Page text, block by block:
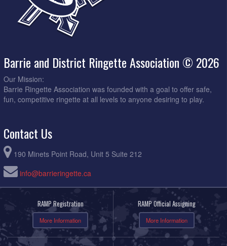
Barrie and District Ringette Association © 2026
Our Mission:
Barrie Ringette Association was founded with a goal to offer safe,
fun, competitive ringette at all levels to anyone desiring to play.
Contact Us
190 Minets Point Road, Unit 5 Suite 212
info@barrieringette.ca
RAMP Registration
More Information
RAMP Official Assigning
More Information